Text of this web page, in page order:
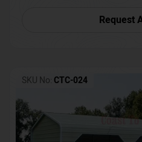
Request
SKU No: CTC-024